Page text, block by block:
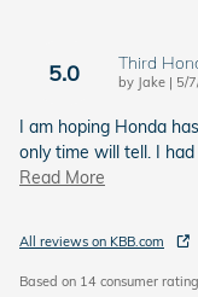
5.0 Third
by Jake | on
5/
I am hoping Honda
only time will tell. I
Read More
All reviews on KBB.com
Based on 14 consumer